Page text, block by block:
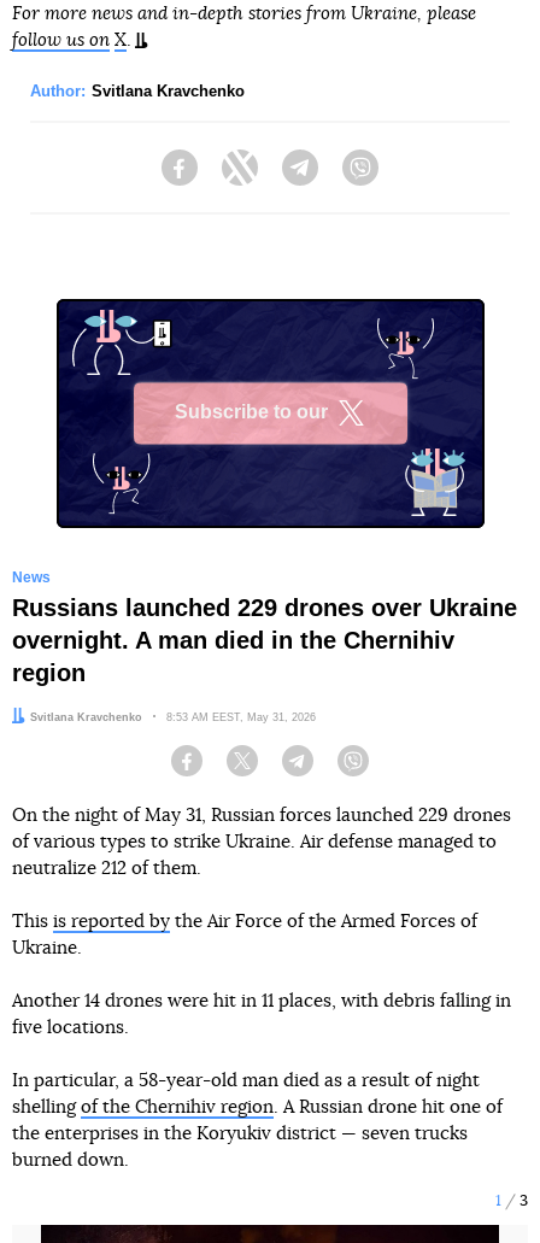
For more news and in-depth stories from Ukraine, please
follow us on X
Author: Svitlana Kravchenko
FacebookTwitter Telegram
Subscribe to our
News
Russians launched 229 drones over Ukraine
overnight. A man died in the Chernihiv
region
Author:
Svitlana Kravchenko Date:
8:53 AM EEST, May 31, 2026
Facebook Twitter Telegram
On the night of May 31, Russian forces launched 229 drones
of various types to strike Ukraine. Air defense managed to
neutralize 212 of them.
This is reported by the Air Force of the Armed Forces of
Ukraine.
Another 14 drones were hit in 11 places, with debris falling in
five locations.
In particular, a 58-year-old man died as a result of night
shelling of the Chernihiv region . A Russian drone hit one of
the enterprises in the Koryukiv district — seven trucks
burned down.
1 3